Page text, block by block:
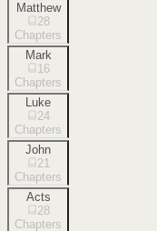
Matthew
28
Chapters
Mark
16
Chapters
Luke
24
Chapters
John
21
Chapters
Acts
28
Chapters